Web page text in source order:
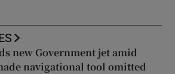
new Government jet amid
navigational tool omitted